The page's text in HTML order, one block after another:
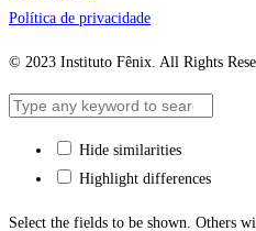
Política de privacidade
© 2023 Instituto Fênix. All Rights
Hide similarities
Highlight differences
Select the fields to be shown. Others